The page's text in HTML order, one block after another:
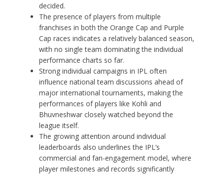
decided.
The presence of players from multiple
franchises in both the Orange Cap and Purple
Cap races indicates a relatively balanced season,
with no single team dominating the individual
performance charts so far.
Strong individual campaigns in IPL often
influence national team discussions ahead of
major international tournaments, making the
performances of players like Kohli and
Bhuvneshwar closely watched beyond the
league itself.
The growing attention around individual
leaderboards also underlines the IPL’s
commercial and fan-engagement model, where
player milestones and records significantly